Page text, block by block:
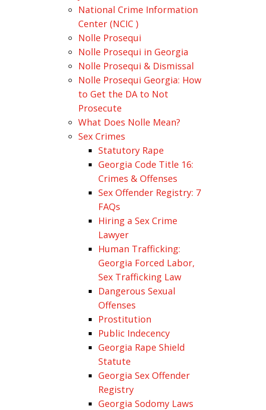
National Crime Information
Center (NCIC )
Nolle Prosequi
Nolle Prosequi in Georgia
Nolle Prosequi & Dismissal
Nolle Prosequi Georgia: How
to Get the DA to Not
Prosecute
What Does Nolle Mean?
Sex Crimes
Statutory Rape
Georgia Code Title 16:
Crimes & Offenses
Sex Offender Registry: 7
FAQs
Hiring a Sex Crime
Lawyer
Human Trafficking:
Georgia Forced Labor,
Sex Trafficking Law
Dangerous Sexual
Offenses
Prostitution
Public Indecency
Georgia Rape Shield
Statute
Georgia Sex Offender
Registry
Georgia Sodomy Laws